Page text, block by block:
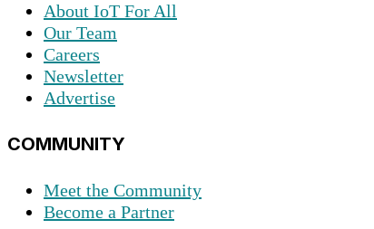
About IoT For All
Our Team
Careers
Newsletter
Advertise
COMMUNITY
Meet the Community
Become a Partner